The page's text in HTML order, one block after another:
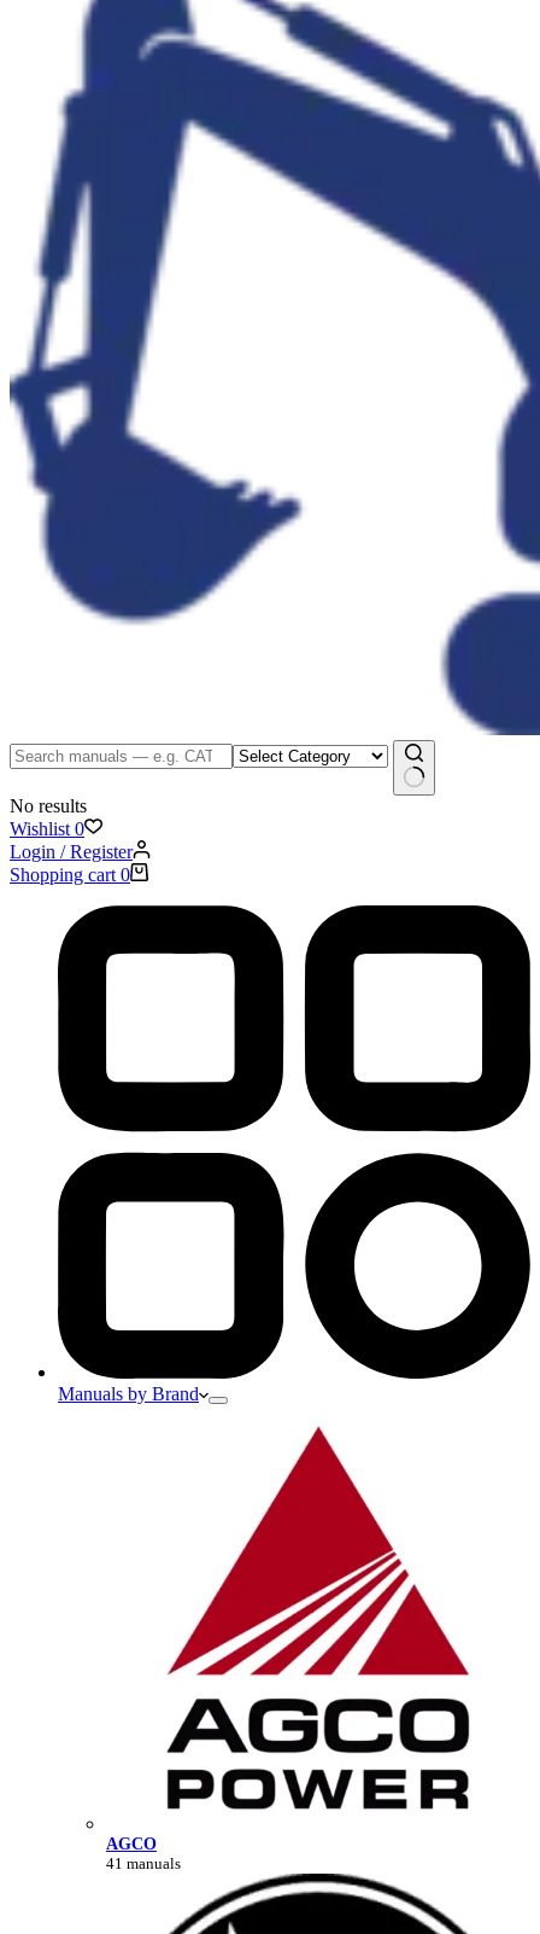
No results
Wishlist 0
Login / Register
Shopping cart 0
Manuals by Brand
AGCO
41 manuals